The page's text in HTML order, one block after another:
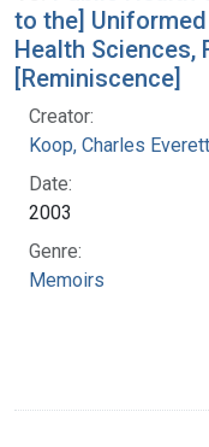
to the]
Health Sciences,
[Reminiscence]
Creator:
Koop, Charles
Date:
2003
Genre:
Memoirs